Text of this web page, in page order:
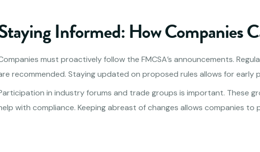
Informed: How Companies
must proactively follow the FMCSA’s announcements.
recommended. Staying updated on proposed rules allows for early
in industry forums and trade groups is important. These
with compliance. Keeping abreast of changes allows companies to